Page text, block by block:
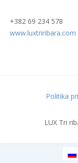
+382 69 234 578
www.luxtriribara.com
LUX Tri
Politika